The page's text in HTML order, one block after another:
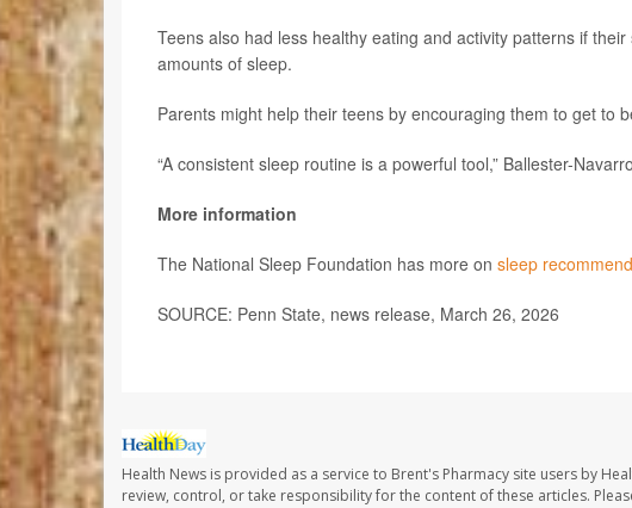
Teens also had less healthy eating and activity patterns if
amounts of sleep.
Parents might help their teens by encouraging them to get to
“A consistent sleep routine is a powerful tool,” Ballester-
More information
The National Sleep Foundation has more on sleep
SOURCE: Penn State, news release, March 26, 2026
Health News is provided as a service to Brent's Pharmacy site users by
review, control, or take responsibility for the content of these articles.